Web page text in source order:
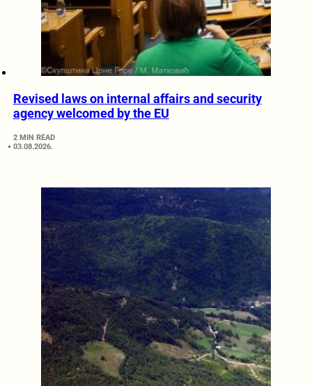
Revised laws on internal affairs and security
agency welcomed by the EU
2 MIN READ
03.08.2026.